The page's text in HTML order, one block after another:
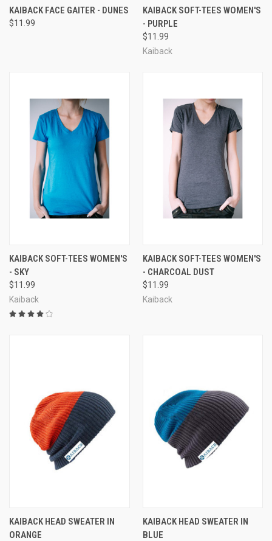
KAIBACK FACE GAITER - DUNES
$11.99
KAIBACK SOFT-TEES WOMEN'S
- PURPLE
$11.99
Kaiback
KAIBACK SOFT-TEES WOMEN'S
- SKY
$11.99
Kaiback
KAIBACK SOFT-TEES WOMEN'S
- CHARCOAL DUST
$11.99
Kaiback
KAIBACK HEAD SWEATER IN
ORANGE
KAIBACK HEAD SWEATER IN
BLUE